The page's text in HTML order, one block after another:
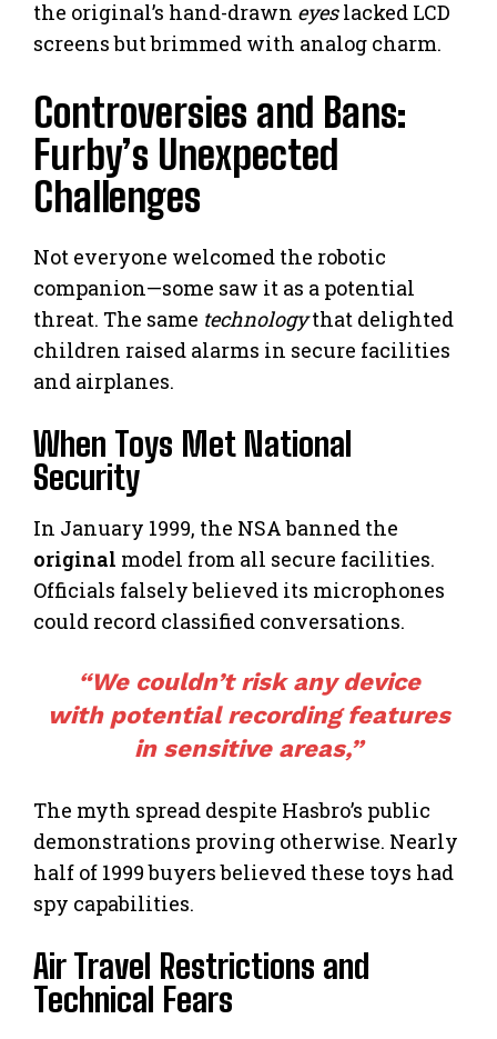
the original’s hand-drawn eyeslacked LCD
screens but brimmed with analog charm.
Controversies and Bans:
Furby’s Unexpected
Challenges
Not everyone welcomed the robotic
companion—some saw it as a potential
threat. The same technologythat delighted
children raised alarms in secure facilities
and airplanes.
When Toys Met National
Security
In January 1999, the NSA banned the
original model from all secure facilities.
Officials falsely believed its microphones
could record classified conversations.
“We couldn’t risk any device
with potential recordingfeatures
in sensitive areas,”
The myth spread despite Hasbro’s public
demonstrations proving otherwise. Nearly
half of 1999 buyers believed these toys had
spy capabilities.
Air Travel Restrictions and
Technical Fears